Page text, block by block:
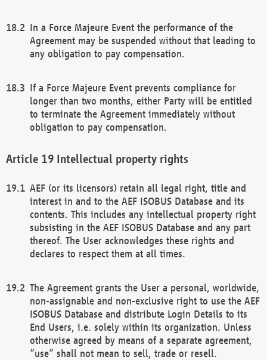
In a Force Majeure Event the performance of the
Agreement may be suspended without that leading to
any obligation to pay compensation.
If a Force Majeure Event prevents compliance for
longer than two months, either Party will be entitled
to terminate the Agreement immediately without
obligation to pay compensation.
Intellectual property rights
AEF (or its licensors) retain all legal right, title and
interest in and to the AEF ISOBUS Database and its
contents. This includes any intellectual property right
subsisting in the AEF ISOBUS Database and any part
thereof. The User acknowledges these rights and
declares to respect them at all times.
The Agreement grants the User a personal, worldwide,
non-assignable and non-exclusive right to use the AEF
ISOBUS Database and distribute Login Details to its
End Users, i.e. solely within its organization. Unless
otherwise agreed by means of a separate agreement,
“use” shall not mean to sell, trade or resell.